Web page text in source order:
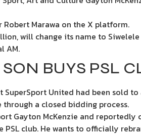
Robert Marawa on the X platform.
will change its name to
AM.
BUYS PSL
United had been sold to
a closed bidding process.
Gayton McKenzie and
club. He wants to officially